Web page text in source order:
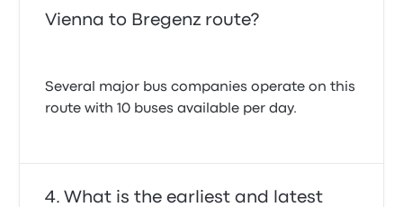
Vienna to Bregenz route?
Several major bus companies operate on this
route with 10 buses available per day.
What is the earliest and latest